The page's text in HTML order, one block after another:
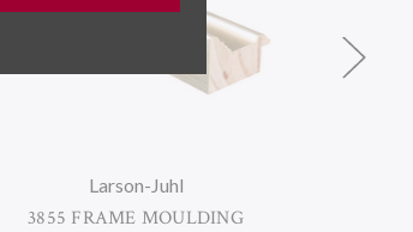
Larson-Juhl
3855 FRAME MOULDING